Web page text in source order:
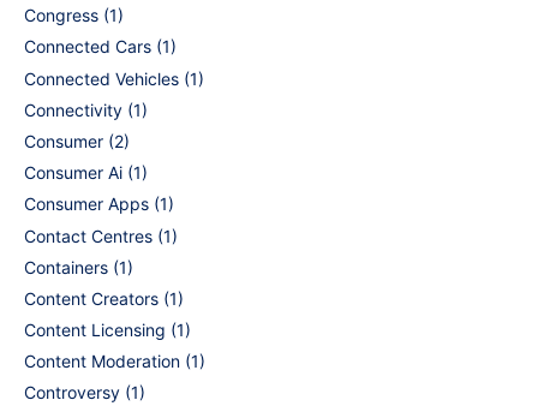
Congress (1)
Connected Cars (1)
Connected Vehicles (1)
Connectivity (1)
Consumer (2)
Consumer Ai (1)
Consumer Apps (1)
Contact Centres (1)
Containers (1)
Content Creators (1)
Content Licensing (1)
Content Moderation (1)
Controversy (1)